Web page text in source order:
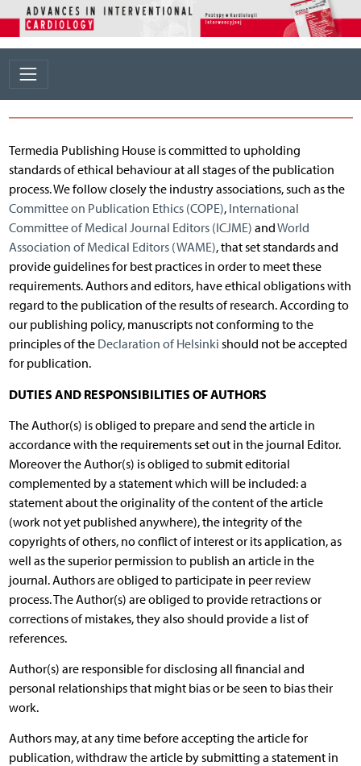
Termedia Publishing House is committed to upholding
standards of ethical behaviour at all stages of the publication
process. We follow closely the industry associations, such as the
Committee on Publication Ethics (COPE), International
Committee of Medical Journal Editors (ICJME) andWorld
Association of Medical Editors (WAME), that set standards and
provide guidelines for best practices in order to meet these
requirements. Authors and editors, have ethical obligations with
regard to the publication of the results of research. According to
our publishing policy, manuscripts not conforming to the
principles of the Declaration of Helsinki should not be accepted
for publication.
DUTIES AND RESPONSIBILITIES OF AUTHORS
The Author(s) is obliged to prepare and send the article in
accordance with the requirements set out in the journal Editor.
Moreover the Author(s) is obliged to submit editorial
complemented by a statement which will be included: a
statement about the originality of the content of the article
(work not yet published anywhere), the integrity of the
copyrights of others, no conflict of interest or its application, as
well as the superior permission to publish an article in the
journal. Authors are obliged to participate in peer review
process. The Author(s) are obliged to provide retractions or
corrections of mistakes, they also should provide a list of
references.
Author(s) are responsible for disclosing all financial and
personal relationships that might bias or be seen to bias their
work.
Authors may, at any time before accepting the article for
publication, withdraw the article by submitting a statement in